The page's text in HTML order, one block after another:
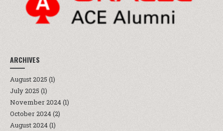
ARCHIVES
August 2025 (1)
July 2025 (1)
November 2024(1)
October 2024(2)
August 2024(1)